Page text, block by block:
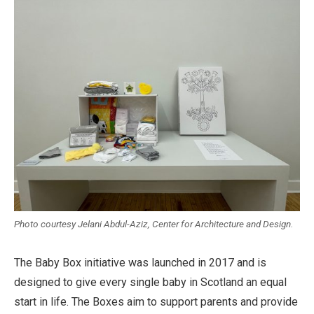
Photo courtesy Jelani Abdul-Aziz, Center for Architecture and Design.
The Baby Box initiative was launched in 2017 and is
designed to give every single baby in Scotland an equal
start in life. The Boxes aim to support parents and provide